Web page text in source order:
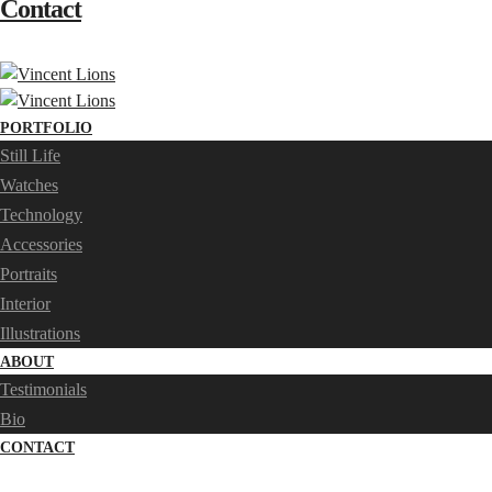
Contact
PORTFOLIO
Still Life
Watches
Technology
Accessories
Portraits
Interior
Illustrations
ABOUT
Testimonials
Bio
CONTACT